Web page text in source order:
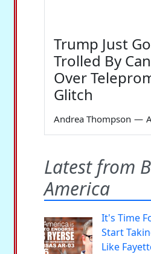
Trump Just
Trolled By
Over
Glitch
Andrea Thompson —
Latest from
America
It's Time
Start
Like